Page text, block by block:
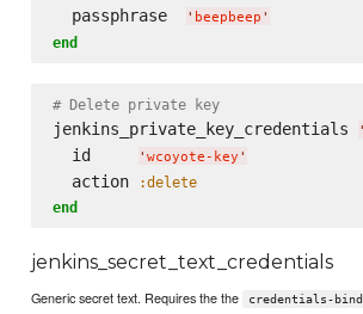
  passphrase
' beepbeep '
end
# Delete private key
jenkins_private_key_credentials '
  id
' wcoyote-key '
  action
:delete
end
jenkins_secret_text_credentials
Generic secret text. Requires the the credentials-